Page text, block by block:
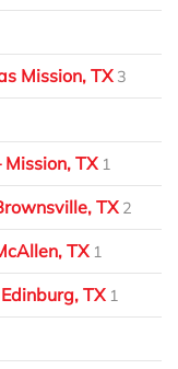
Mission, TX 3
TX 1
TX 2
TX 1
TX 1